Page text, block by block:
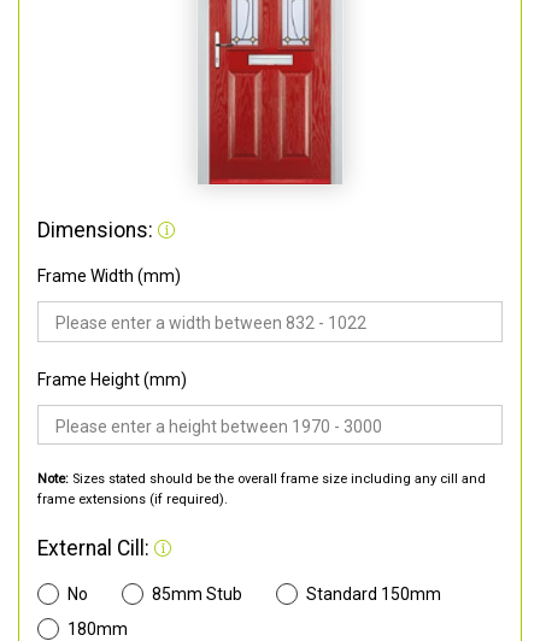
Dimensions:
Frame Width (mm)
Frame Height (mm)
Note: Sizes stated should be the overall frame size including any cill and
frame extensions (if required).
External Cill:
No 85mm Stub
Standard 150mm
180mm